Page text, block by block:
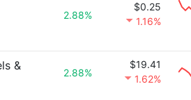
2.88%
$0.25
1.16%
&
2.88%
$19.41
1.62%